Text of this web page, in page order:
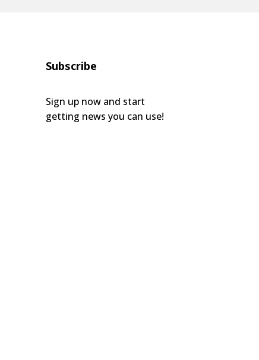
Subscribe
Sign up now and start
getting news you can use!